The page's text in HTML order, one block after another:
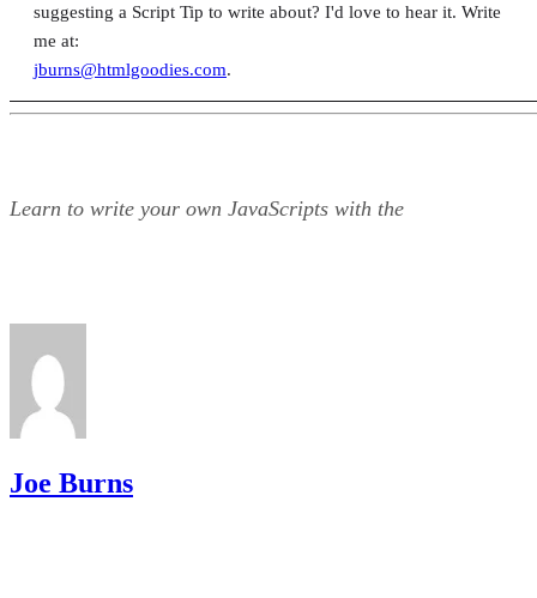
suggesting a Script Tip to write about? I'd love to hear it. Write
me at:
jburns@htmlgoodies.com.
Learn to write your own JavaScripts with the
Joe Burns